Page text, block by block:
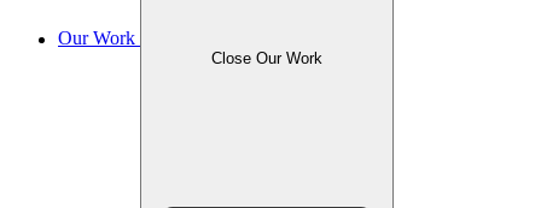
Our Work
Close Our Work